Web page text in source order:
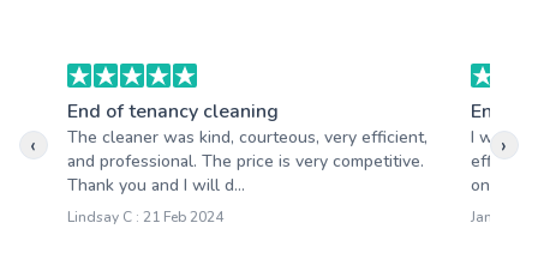
End of tenancy cleaning
The cleaner was kind, courteous, very efficient,
and professional. The price is very competitive.
Thank you and I will d...
Lindsay C : 21 Feb 2024
End of
I want
on time
James D
‹ ›